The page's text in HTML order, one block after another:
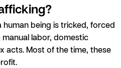
human being is tricked, forced
labor, domestic
acts. Most of the time, these